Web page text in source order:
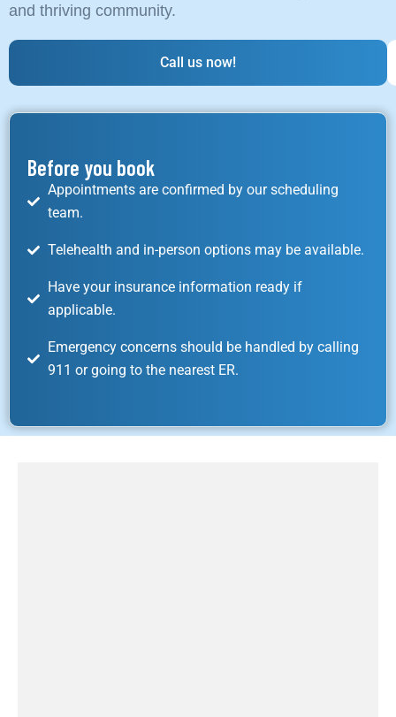
and thriving community.
Call us now!
Before you book
Appointments are confirmed by our scheduling
team.
Telehealth and in-person options may be available.
Have your insurance information ready if
applicable.
Emergency concerns should be handled by calling
911 or going to the nearest ER.